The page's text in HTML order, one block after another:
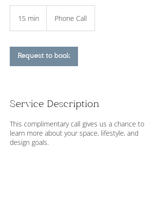
15 min
i
n
Phone Call
Request to book
Service Description
This complimentary call gives us a chance to
learn more about your space, lifestyle, and
design goals.